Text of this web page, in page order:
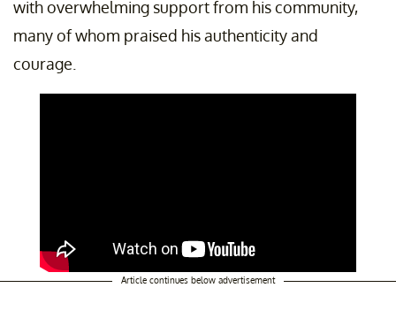
with overwhelming support from his community,
many of whom praised his authenticity and
courage.
Article continues below advertisement